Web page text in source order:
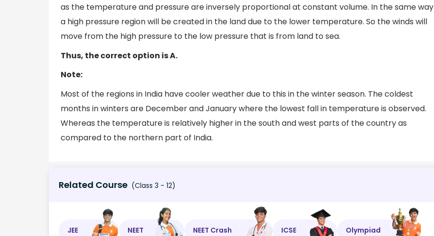
as the temperature and pressure are inversely proportional at constant volume. In the same way
a high pressure region will be created in the land due to the lower temperature. So the winds will
move from the high pressure to the low pressure that is from land to sea.
Thus, the correct option is A.
Note:
Most of the regions in India have cooler weather due to this in the winter season. The coldest
months in winters are December and January where the lowest fall in temperature is observed.
Whereas the temperature is relatively higher in the south and west parts of the country as
compared to the northern part of India.
Related Course (Class 3 - 12)
JEE NEET NEET Crash ICSE Olympiad